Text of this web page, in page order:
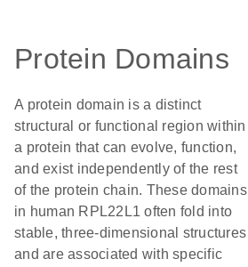
Protein Domains
A protein domain is a distinct
structural or functional region within
a protein that can evolve, function,
and exist independently of the rest
of the protein chain. These domains
in human RPL22L1 often fold into
stable, three-dimensional structures
and are associated with specific